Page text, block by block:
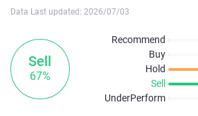
Data Last updated: 2026/07/03
Sell
67%
Recommend
Buy
Hold
Sell
UnderPerform